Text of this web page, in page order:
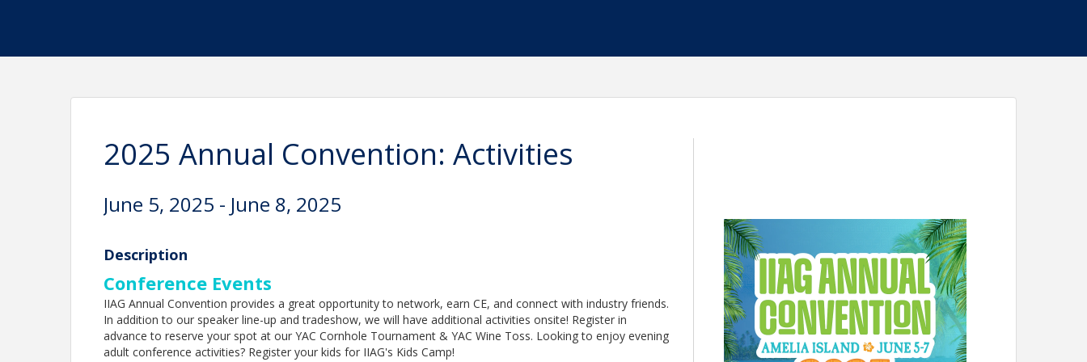
2025 Annual Convention: Activities
June 5, 2025 - June 8, 2025
Description
Conference Events
IIAG Annual Convention provides a great opportunity to network, earn CE, and connect with industry friends.
In addition to our speaker line-up and tradeshow, we will have additional activities onsite! Register in
advance to reserve your spot at our YAC Cornhole Tournament & YAC Wine Toss. Looking to enjoy evening
adult conference activities? Register your kids for IIAG's Kids Camp!